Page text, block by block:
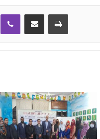
Viber Share via Email Print